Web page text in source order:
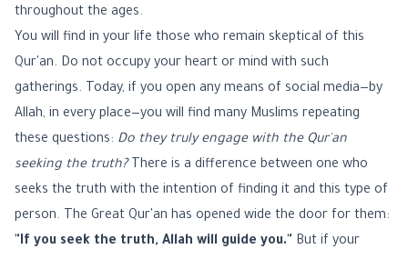
throughout the ages.
You will find in your life those who remain skeptical of this
Qur'an. Do not occupy your heart or mind with such
gatherings. Today, if you open any means of social media—by
Allah, in every place—you will find many Muslims repeating
these questions: Do they truly engage with the Qur'an
seeking the truth?There is a difference between one who
seeks the truth with the intention of finding it and this type of
person. The Great Qur'an has opened wide the door for them:
"If you seek the truth, Allah will guide you." But if your